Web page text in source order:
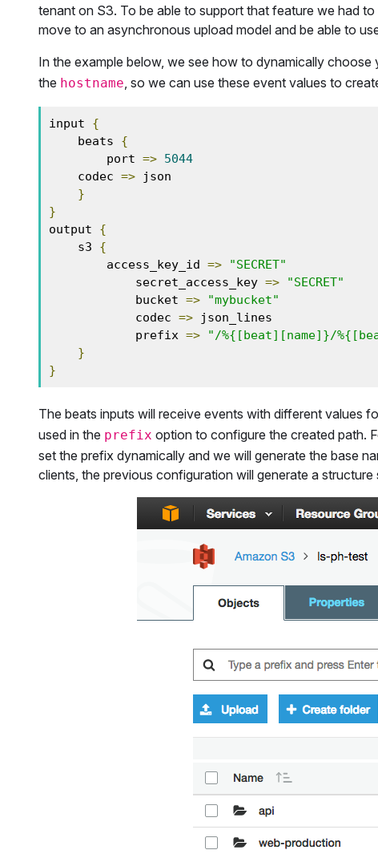
tenant on S3. To be able to support that feature we had
move to an asynchronous upload model and be able to
In the example below, we see how to dynamically
the hostname, so we can use these event values to
input {
    beats
{
        port
=> 5044
    codec
=> json
}
}
output {
    s3
{
        access_key_id
=>
"SECRET"
            secret_access_key
=>
"SECRET"
            bucket
=>
"mybucket"
            codec
=> json_lines
            prefix
=>
"/%{[beat][name]}/
}
}
The beats inputs will receive events with different values
used in the prefix option to configure the created path.
set the prefix dynamically and we will generate the base
clients, the previous configuration will generate a